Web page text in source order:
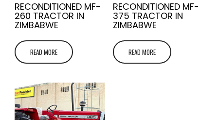
RECONDITIONED MF-
260 TRACTOR IN
ZIMBABWE
READ MORE
RECONDITIONED MF-
375 TRACTOR IN
ZIMBABWE
READ MORE